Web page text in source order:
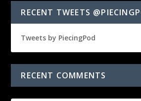
RECENT TWEETS
Tweets by PiecingPod
RECENT COMMENTS